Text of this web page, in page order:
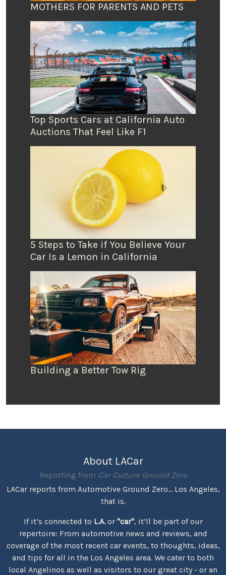
MOTHERS FOR PARENTS AND PETS
Top Sports Cars at California Auto
Auctions That Feel Like F1
5 Steps to Take if You Believe Your
Car Is a Lemon in California
Building a Better Tow Rig
About LACar
Reporting from Car Culture Ground Zero
LACar reports from Automotive Ground Zero... Los Angeles,
that is.
If it’s connected to L.A.or "car", it’ll be part of our
repertoire: From automotive news and reviews, and
coverage of the most recent car events, to thoughts, ideas,
and tips for all in the Los Angeles area. We cater to both
local Angelinos as well as visitors to our great city - or an